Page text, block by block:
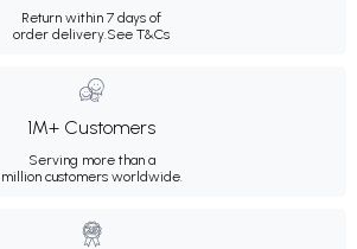
Return within 7 days of
order delivery.See T&Cs
1M+ Customers
Serving more than a
million customers worldwide.